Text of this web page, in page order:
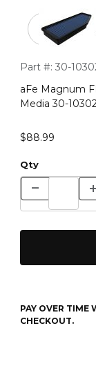
Thumbnail
Purchase aFe
Part #: 30-
aFe Magnum
Media 30-
$88.99
Qty
PAY OVER TIME
CHECKOUT.